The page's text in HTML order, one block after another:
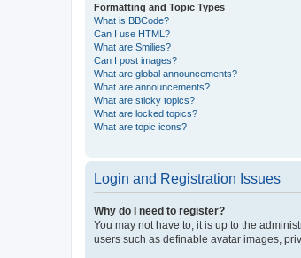
Formatting and Topic Types
What is BBCode?
Can I use HTML?
What are Smilies?
Can I post images?
What are global announcements?
What are announcements?
What are sticky topics?
What are locked topics?
What are topic icons?
Login and Registration Issues
Why do I need to register?
You may not have to, it is up to the
users such as definable avatar images,